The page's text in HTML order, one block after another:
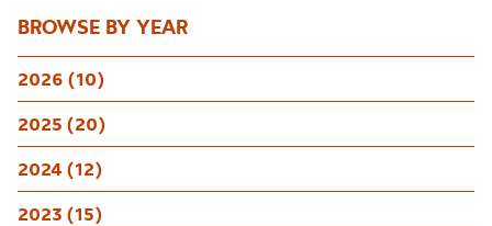
BROWSE BY YEAR
2026 (10)
2025 (20)
2024 (12)
2023 (15)